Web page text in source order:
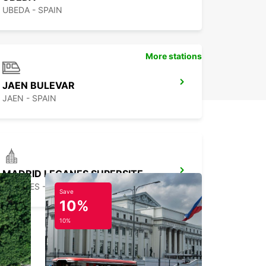
UBEDA - SPAIN
JAEN BULEVAR
JAEN - SPAIN
MADRID LEGANES SUPERSITE
LEGANES - SPAIN
More stations
Save
10%
10%